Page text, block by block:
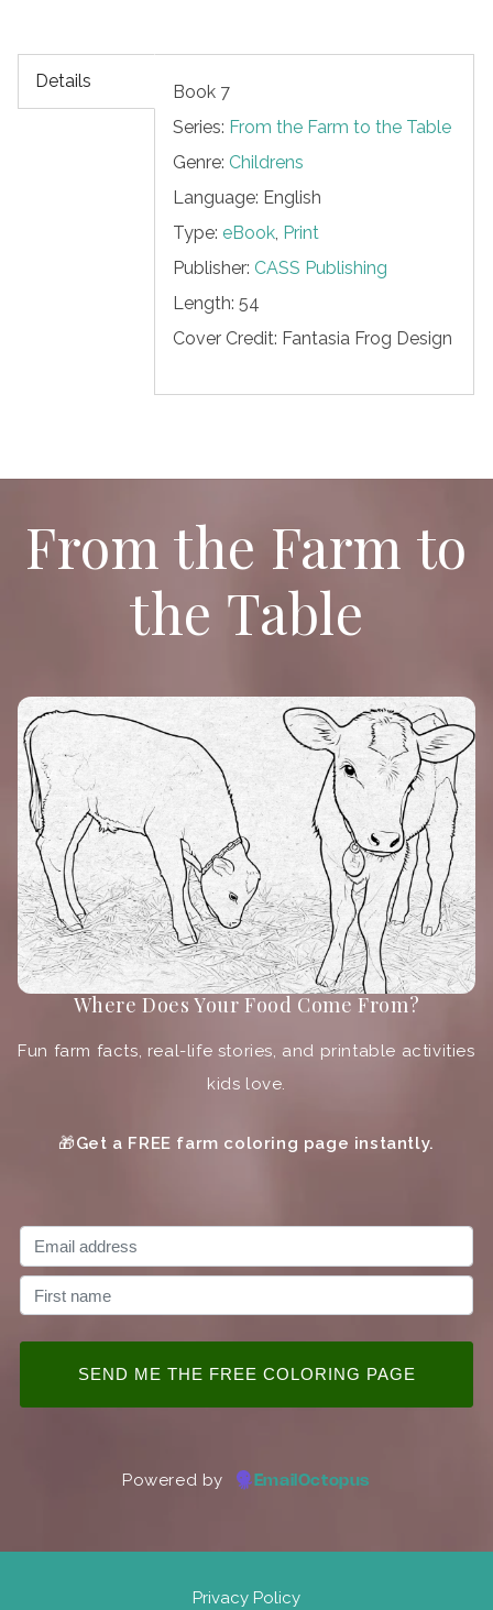
Details
Book 7
Series: From the Farm to the Table
Genre: Childrens
Language: English
Type: eBook, Print
Publisher: CASS Publishing
Length: 54
Cover Credit: Fantasia Frog Design
From the Farm to
the Table
Where Does Your Food Come From?
Fun farm facts, real-life stories, and printable activities
kids love.
🎁Get a FREE farm coloring page instantly.
Powered by EmailOctopus
Privacy Policy